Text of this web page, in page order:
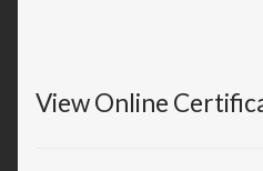
View Online